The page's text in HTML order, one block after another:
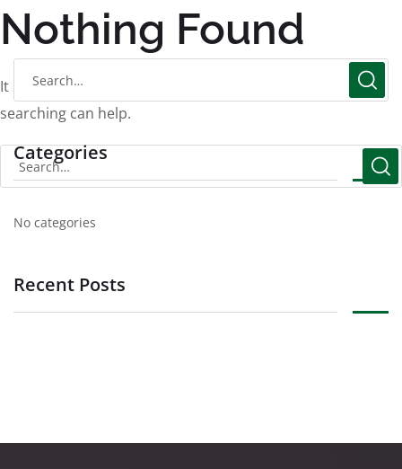
Nothing Found
It seems we can’t find what you’re looking for. Perhaps
searching can help.
Categories
No categories
Recent Posts